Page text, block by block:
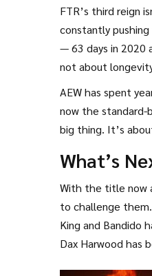
FTR’s third reign
constantly
— 63 days in 2020
not about
AEW has spent
now the standard-
big thing. It’s
What’s
With the title now
to challenge them.
King and Bandido
Dax Harwood has